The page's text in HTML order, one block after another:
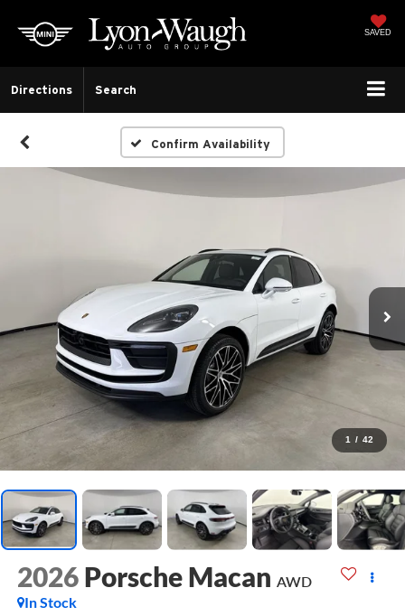
SAVED
Directions Search
Confirm Availability
1 / 42
2026 Porsche Macan AWD
In Stock